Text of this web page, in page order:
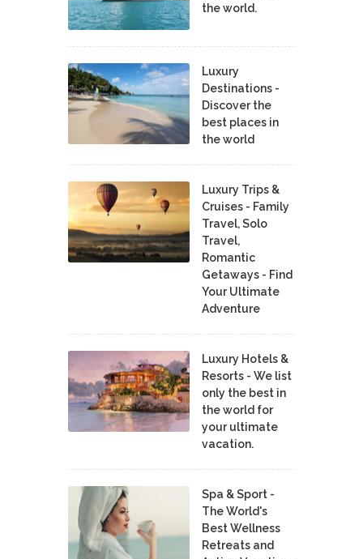
the world.
Luxury
Destinations -
Discover the
best places in
the world
Luxury Trips &
Cruises - Family
Travel, Solo
Travel,
Romantic
Getaways - Find
Your Ultimate
Adventure
Luxury Hotels &
Resorts - We list
only the best in
the world for
your ultimate
vacation.
Spa & Sport -
The World's
Best Wellness
Retreats and